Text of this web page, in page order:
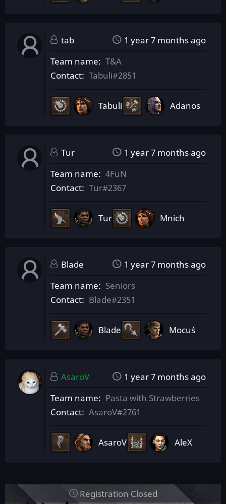
tab
1 year 7 months ago
Team name
T&A
Contact
Tabuli#2851
Tabuli Adanos
Tur
1 year 7 months ago
Team name
4FuN
Contact
Tur#2367
Tur Mnich
Blade
1 year 7 months ago
Team name
Seniors
Contact
Blade#2351
Blade Mocuś
AsaroV
1 year 7 months ago
Team name
Pasta with Strawberries
Contact
AsaroV#2761
AsaroV AleX
Registration Closed